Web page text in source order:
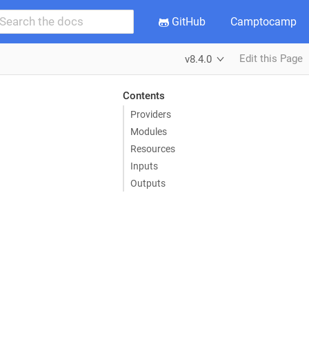
GitHub Camptocamp
v8.4.0 Edit this Page
Contents
Providers
Modules
Resources
Inputs
Outputs